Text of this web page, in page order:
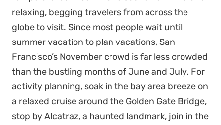
relaxing, begging travelers from across the
globe to visit. Since most people wait until
summer vacation to plan vacations, San
Francisco’s November crowd is far less crowded
than the bustling months of June and July. For
activity planning, soak in the bay area breeze on
a relaxed cruise around the Golden Gate Bridge,
stop by Alcatraz, a haunted landmark, join in the